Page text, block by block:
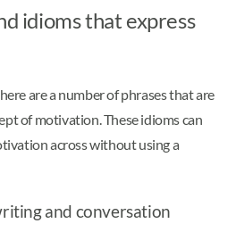
idioms that express
are a number of phrases that are
of motivation. These idioms can
across without using a
and conversation